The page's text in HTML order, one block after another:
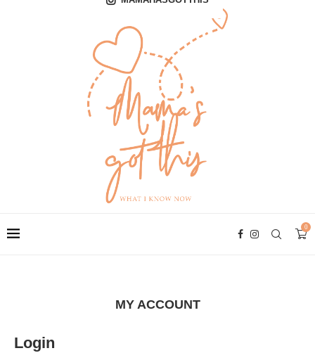
0
MY ACCOUNT
Login